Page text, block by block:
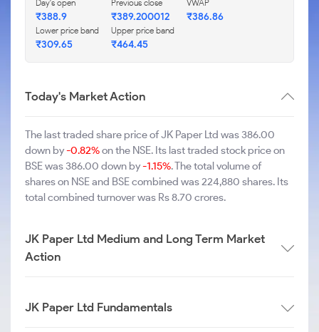
Day's open
₹388.9
Previous close
₹389.200012
VWAP
₹386.86
Lower price band
₹309.65
Upper price band
₹464.45
Today's Market Action
The last traded share price of JK Paper Ltd was 386.00
down by-0.82%on the NSE. Its last traded stock price on
BSE was 386.00 down by-1.15%. The total volume of
shares on NSE and BSE combined was 224,880 shares. Its
total combined turnover was Rs 8.70 crores.
JK Paper Ltd Medium and Long Term Market
Action
JK Paper Ltd Fundamentals